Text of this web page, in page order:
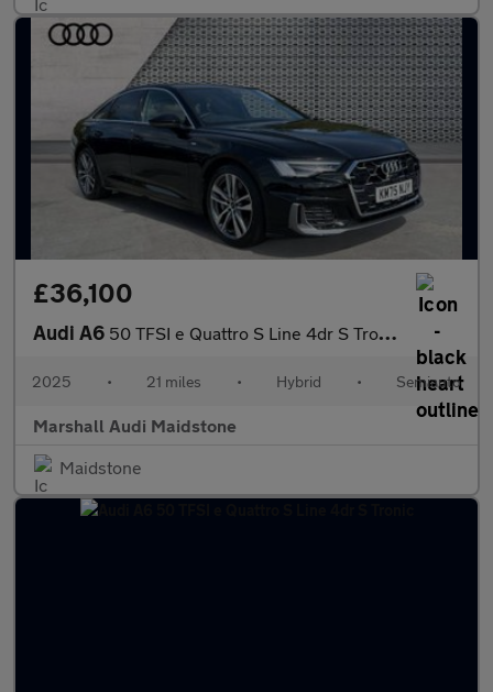
£36,100
Audi A6 50 TFSI e Quattro S Line 4dr S Tronic
2025 • 21 miles • Hybrid • Semiauto
Marshall Audi Maidstone
Maidstone